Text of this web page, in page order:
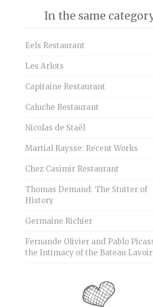
In the same
Eels Restaurant
Les Arlots
Capitaine Restaurant
Caluche Restaurant
Nicolas de Staël
Martial Raysse: Recent Works
Chez Casimir Restaurant
Thomas Demand: The Stutter of
History
Germaine Richier
Fernande Olivier and Pablo
the Intimacy of the Bateau Lavoir